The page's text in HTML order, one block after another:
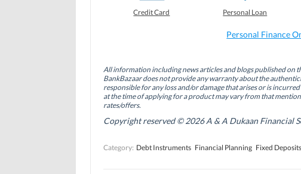
o
o
k
(
O
p
e
n
s
n
e
o
n
d
I
n
(
O
e
n
s
n
e
o
n
e
r
(
O
p
s
i
e
Credit Card Personal Loan
Personal Finance
All information including news articles and blogs published on
BankBazaar does not provide any warranty about the
responsible for any loss and/or damage that arises or is
at the time of applying for a product may vary from that
rates/offers.
Copyright reserved © 2026 A & A Dukaan Financial
Category: Debt Instruments Financial Planning Fixed Deposits